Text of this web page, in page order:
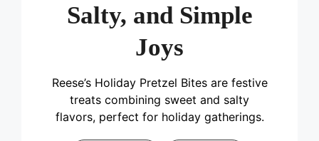
Salty, and Simple
Joys
Reese’s Holiday Pretzel Bites are festive
treats combining sweet and salty
flavors, perfect for holiday gatherings.